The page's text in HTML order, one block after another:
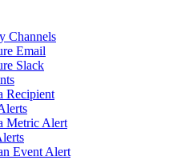
Channels
Email
Slack
Recipient
Metric Alert
Event Alert